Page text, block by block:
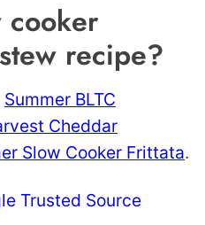
cooker
recipe?
Summer BLTC
Cheddar
Slow Cooker Frittata.
Trusted Source